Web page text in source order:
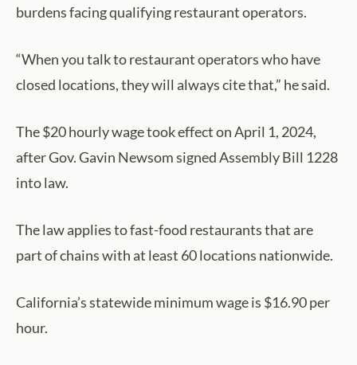
burdens facing qualifying restaurant operators.
“When you talk to restaurant operators who have
closed locations, they will always cite that,” he said.
The $20 hourly wage took effect on April 1, 2024,
after Gov. Gavin Newsom signed Assembly Bill 1228
into law.
The law applies to fast-food restaurants that are
part of chains with at least 60 locations nationwide.
California’s statewide minimum wage is $16.90 per
hour.